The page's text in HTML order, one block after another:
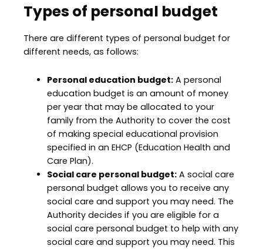
Types of personal budget
There are different types of personal budget for
different needs, as follows:
Personal education budget: A personal
education budget is an amount of money
per year that may be allocated to your
family from the Authority to cover the cost
of making special educational provision
specified in an EHCP (Education Health and
Care Plan).
Social care personal budget: A social care
personal budget allows you to receive any
social care and support you may need. The
Authority decides if you are eligible for a
social care personal budget to help with any
social care and support you may need. This